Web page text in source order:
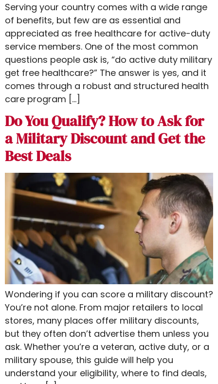
Serving your country comes with a wide range
of benefits, but few are as essential and
appreciated as free healthcare for active-duty
service members. One of the most common
questions people ask is, “do active duty military
get free healthcare​?” The answer is yes, and it
comes through a robust and structured health
care program […]
Do You Qualify? How to Ask for
a Military Discount and Get the
Best Deals
Wondering if you can score a military discount?
You’re not alone. From major retailers to local
stores, many places offer military discounts,
but they often don’t advertise them unless you
ask. Whether you’re a veteran, active duty, or a
military spouse, this guide will help you
understand your eligibility, where to find deals,